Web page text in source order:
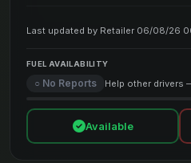
Last updated by Retailer 06/08/26
FUEL AVAILABILITY
○ No Reports Help other drivers
Available